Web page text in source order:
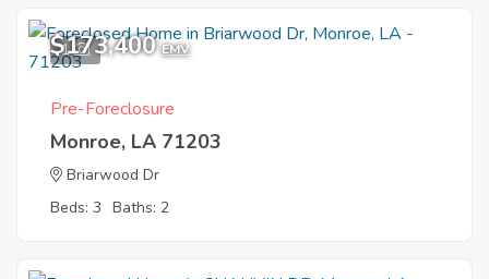
1
$173,400 EMV
Pre-Foreclosure
Monroe, LA 71203
Briarwood Dr
Beds: 3 Baths: 2